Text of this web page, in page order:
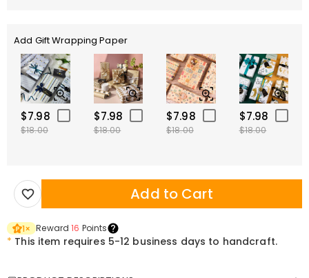
Add Gift Wrapping Paper
$7.98
$18.00
$7.98
$18.00
$7.98
$18.00
$7.98
$18.00
Add to Cart
1× Reward16 Points
* This item requires 5-12 business days to handcraft.